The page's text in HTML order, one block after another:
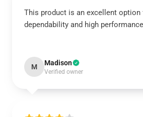
This product is an excellent
dependability and high
M Madison
Verified owner